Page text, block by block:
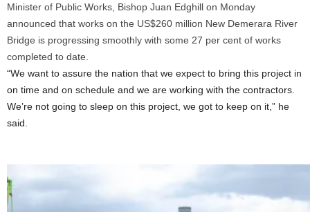
Minister of Public Works, Bishop Juan Edghill on Monday
announced that works on the US$260 million New Demerara River
Bridge is progressing smoothly with some 27 per cent of works
completed to date.
“We want to assure the nation that we expect to bring this project in
on time and on schedule and we are working with the contractors.
We’re not going to sleep on this project, we got to keep on it,” he
said.